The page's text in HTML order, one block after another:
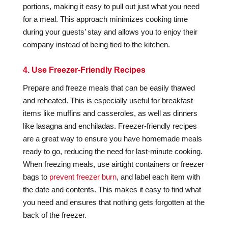
portions, making it easy to pull out just what you need
for a meal. This approach minimizes cooking time
during your guests’ stay and allows you to enjoy their
company instead of being tied to the kitchen.
4. Use Freezer-Friendly Recipes
Prepare and freeze meals that can be easily thawed
and reheated. This is especially useful for breakfast
items like muffins and casseroles, as well as dinners
like lasagna and enchiladas. Freezer-friendly recipes
are a great way to ensure you have homemade meals
ready to go, reducing the need for last-minute cooking.
When freezing meals, use airtight containers or freezer
bags to prevent freezer burn, and label each item with
the date and contents. This makes it easy to find what
you need and ensures that nothing gets forgotten at the
back of the freezer.